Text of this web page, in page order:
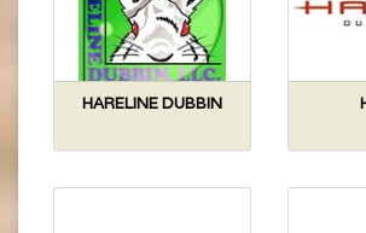
HARELINE DUBBIN